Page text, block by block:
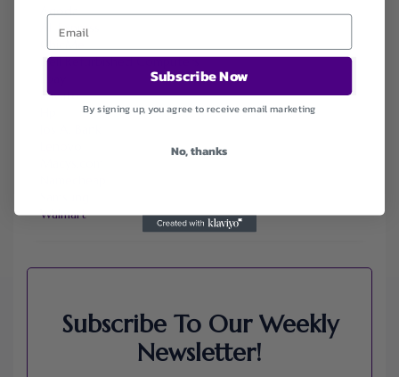
Agoda
Ali Express
ChicMe
Dell Refurbished Computers
Envato
Walmart
Subscribe To Our Weekly
Newsletter!
Subscribe Now
By signing up, you agree to receive email marketing
No, thanks